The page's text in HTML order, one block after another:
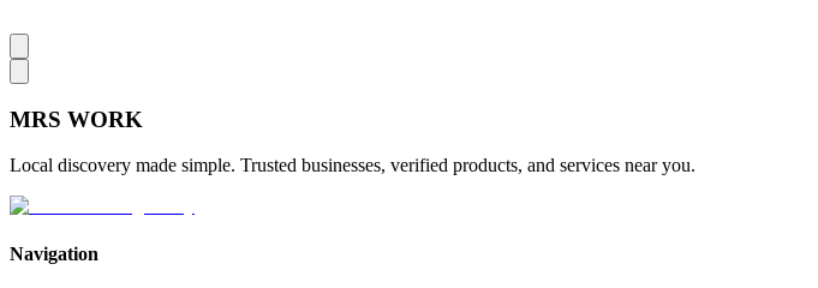
MRS WORK
Local discovery made simple. Trusted businesses, verified products, and services near you.
Navigation